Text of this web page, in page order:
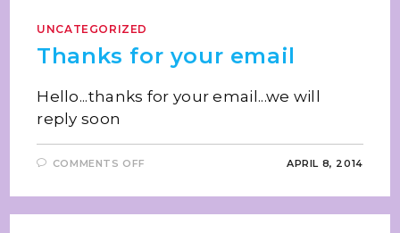
UNCATEGORIZED
Thanks for your email
Hello...thanks for your email...we will
reply soon
COMMENTS OFF APRIL 8, 2014